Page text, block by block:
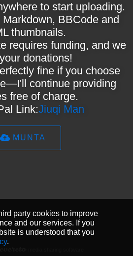
to start uploading.
BBCode and
thumbnails.
requires funding, and we
donations!
fine if you choose
continue providing
free of charge.
Link:Jiuqi Man
MUNTA
party cookies to improve
and our services. If you
is understood that you
.